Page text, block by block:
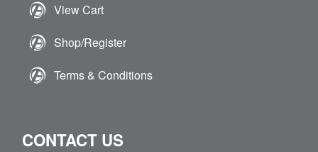
View Cart
Shop/Register
Terms & Conditions
CONTACT US